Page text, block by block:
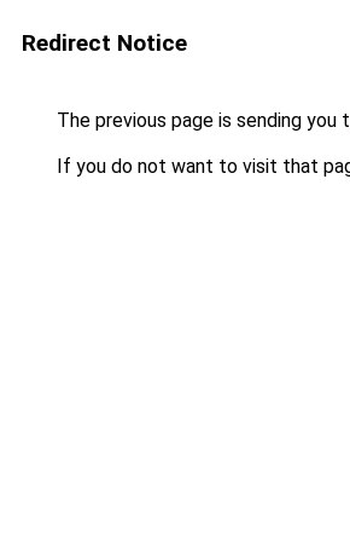
Redirect Notice
The previous page is sending you
If you do not want to visit that